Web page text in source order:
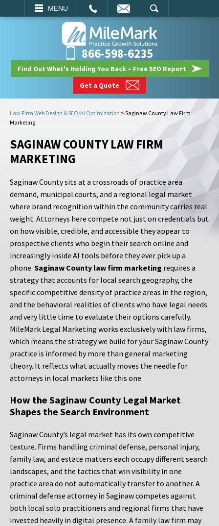
MENU
SEARCH
866-598-6235
Find Out What's Holding You Back – Free SEO Report
Get a Quote
Law Firm Web Design & SEO/AI Optimization > Saginaw County Law Firm
Marketing
SAGINAW COUNTY LAW FIRM
MARKETING
Saginaw County sits at a crossroads of practice area
demand, municipal courts, and a regional legal market
where brand recognition within the community carries real
weight. Attorneys here compete not just on credentials but
on how visible, credible, and accessible they appear to
prospective clients who begin their search online and
increasingly inside AI tools before they ever pick up a
phone. Saginaw County law firm marketing requires a
strategy that accounts for local search geography, the
specific competitive density of practice areas in the region,
and the behavioral realities of clients who have legal needs
and very little time to evaluate their options carefully.
MileMark Legal Marketing works exclusively with law firms,
which means the strategy we build for your Saginaw County
practice is informed by more than general marketing
theory. It reflects what actually moves the needle for
attorneys in local markets like this one.
How the Saginaw County Legal Market
Shapes the Search Environment
Saginaw County’s legal market has its own competitive
texture. Firms handling criminal defense, personal injury,
family law, and estate matters each occupy different search
landscapes, and the tactics that win visibility in one
practice area do not automatically transfer to another. A
criminal defense attorney in Saginaw competes against
both local solo practitioners and regional firms that have
invested heavily in digital presence. A family law firm may